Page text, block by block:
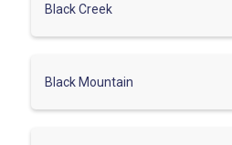
Black Creek
Black Mountain